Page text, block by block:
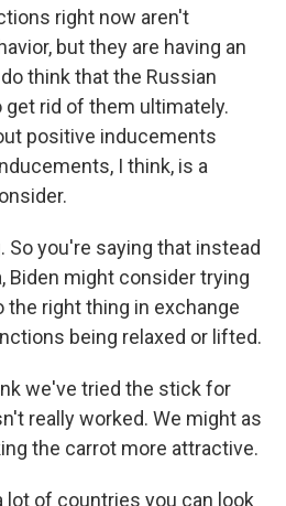
right now aren't
but they are having an
think that the Russian
rid of them ultimately.
positive inducements
I think, is a
So you're saying that instead
Biden might consider trying
the right thing in exchange
being relaxed or lifted.
we've tried the stick for
really worked. We might as
the carrot more attractive.
lot of countries you can look